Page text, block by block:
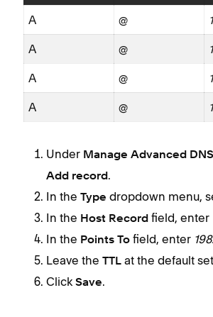
A @
A @
A @
A @
Under Manage Advanced
Add record.
In the Type dropdown menu,
In the Host Record field, enter
In the Points To field, enter
Leave the TTL at the default
Click Save.